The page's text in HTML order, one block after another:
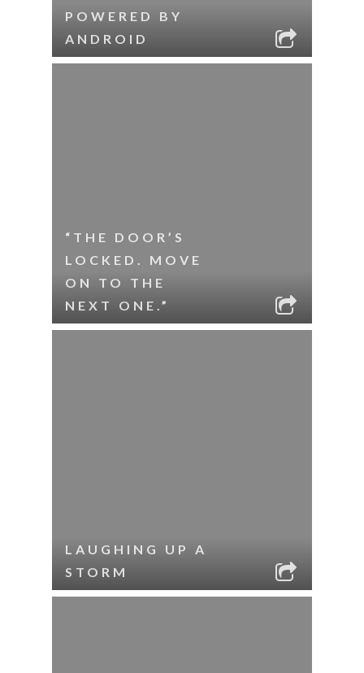
POWERED BY
ANDROID
“THE DOOR’S
LOCKED. MOVE
ON TO THE
NEXT ONE.”
LAUGHING UP A
STORM